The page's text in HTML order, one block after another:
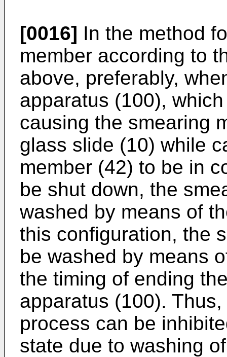
[0016] In the method
member according to
above, preferably,
apparatus (100),
causing the smearing
glass slide (10) while
member (42) to be in
be shut down, the
washed by means of
this configuration, the
be washed by means
the timing of ending
apparatus (100).
process can be
state due to washing